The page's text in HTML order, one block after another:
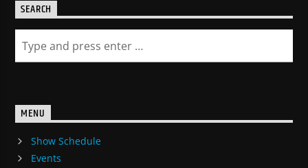
SEARCH
MENU
Show Schedule
Events